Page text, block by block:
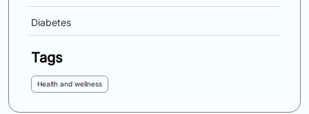
Diabetes
Tags
Health and wellness